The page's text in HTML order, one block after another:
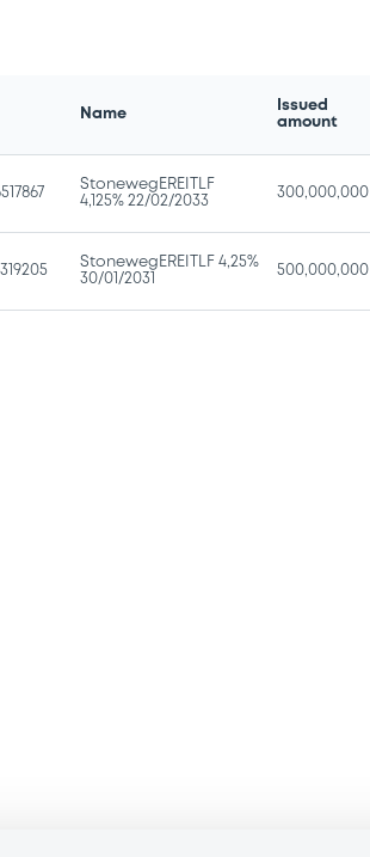
Name
Issued
amount
StonewegEREITLF
4,125% 22/02/2033
300,000,000
StonewegEREITLF 4,25%
30/01/2031
500,000,000